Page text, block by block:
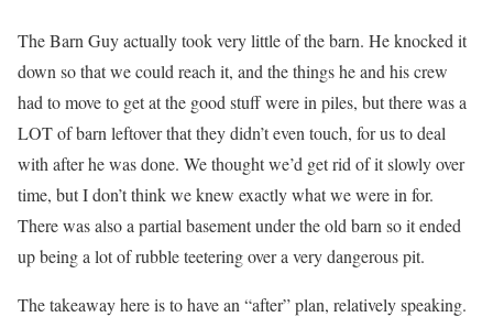
The Barn Guy actually took very little of the barn. He knocked it
down so that we could reach it, and the things he and his crew
had to move to get at the good stuff were in piles, but there was a
LOT of barn leftover that they didn’t even touch, for us to deal
with after he was done. We thought we’d get rid of it slowly over
time, but I don’t think we knew exactly what we were in for.
There was also a partial basement under the old barn so it ended
up being a lot of rubble teetering over a very dangerous pit.
The takeaway here is to have an “after” plan, relatively speaking.